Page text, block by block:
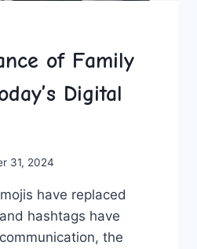
of Family
Digital
31, 2024
have replaced
​hashtags have
the